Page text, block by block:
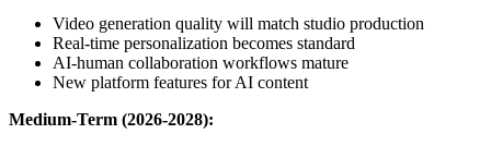
Video generation quality will match studio production
Real-time personalization becomes standard
AI-human collaboration workflows mature
New platform features for AI content
Medium-Term (2026-2028):